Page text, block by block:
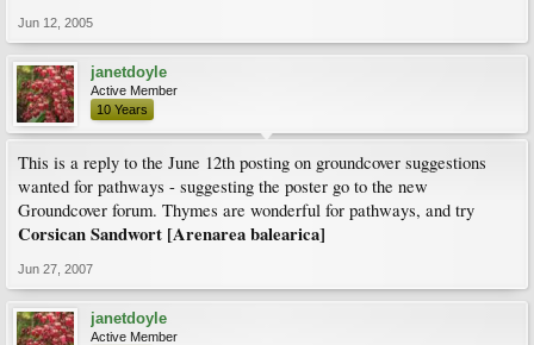
Jun 12, 2005
janetdoyle
Active Member
10 Years
This is a reply to the June 12th posting on groundcover suggestions
wanted for pathways - suggesting the poster go to the new
Groundcover forum. Thymes are wonderful for pathways, and try
Corsican Sandwort [Arenarea balearica]
Jun 27, 2007
janetdoyle
Active Member